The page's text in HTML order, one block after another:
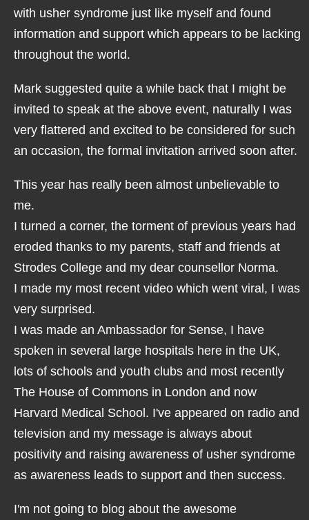
with usher syndrome just like myself and found
information and support which appears to be lacking
throughout the world.
Mark suggested quite a while back that I might be
invited to speak at the above event, naturally I was
very flattered and excited to be considered for such
an occasion, the formal invitation arrived soon after.
This year has really been almost unbelievable to
me.
I turned a corner, the torment of previous years had
eroded thanks to my parents, staff and friends at
Strodes College and my dear counsellor Norma.
I made my most recent video which went viral, I was
very surprised.
I was made an Ambassador for Sense, I have
spoken in several large hospitals here in the UK,
lots of schools and youth clubs and most recently
The House of Commons in London and now
Harvard Medical School. I've appeared on radio and
television and my message is always about
positivity and raising awareness of usher syndrome
as awareness leads to support and then success.
I'm not going to blog about the awesome